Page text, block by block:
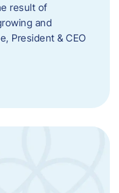
result of
and
President & CEO